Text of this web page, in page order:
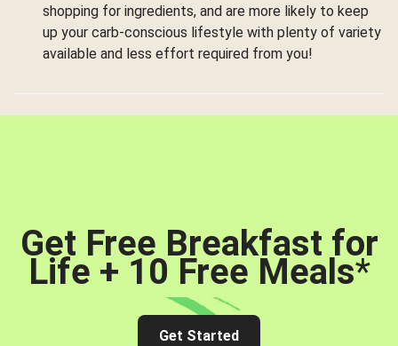
shopping for ingredients, and are more likely to keep
up your carb-conscious lifestyle with plenty of variety
available and less effort required from you!
Get Free Breakfast for
Life + 10 Free Meals*
Get Started